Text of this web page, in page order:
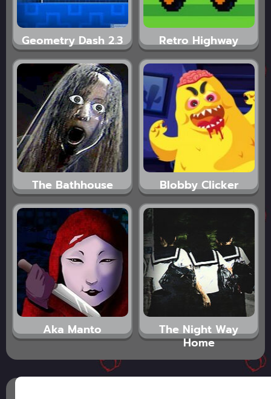
Geometry Dash 2.3 Retro Highway
The Bathhouse Blobby Clicker
Aka Manto The Night Way
Home